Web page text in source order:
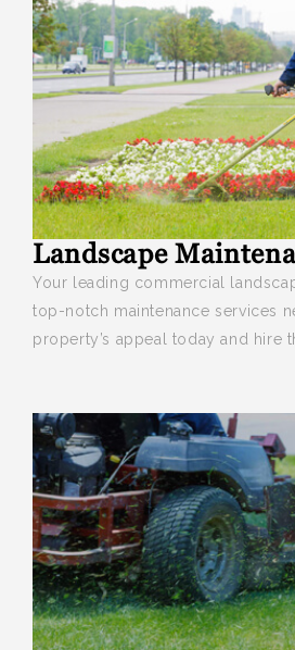
Landscape
Your leading commercial
top-notch maintenance services
property’s appeal today and hire